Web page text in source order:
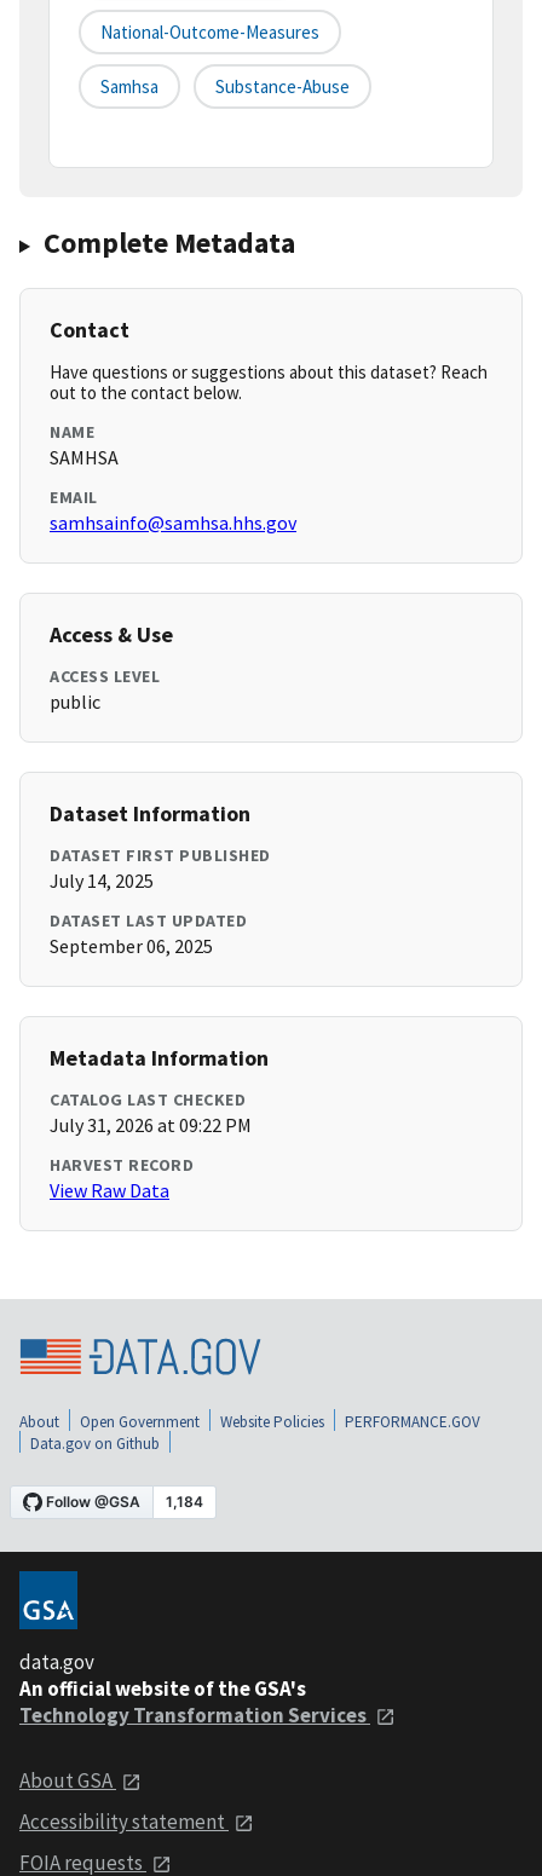
National-Outcome-Measures
Samhsa Substance-Abuse
Complete Metadata
Contact
Have questions or suggestions about this dataset? Reach
out to the contact below.
NAME
SAMHSA
EMAIL
samhsainfo@samhsa.hhs.gov
Access & Use
ACCESS LEVEL
public
Dataset Information
DATASET FIRST PUBLISHED
July 14, 2025
DATASET LAST UPDATED
September 06, 2025
Metadata Information
CATALOG LAST CHECKED
July 31, 2026 at 09:22 PM
HARVEST RECORD
View Raw Data
About Open Government Website Policies
PERFORMANCE.GOV
Data.gov on Github
data.gov
An official website of the GSA's
Technology Transformation Services
About GSA
Accessibility statement
FOIA requests